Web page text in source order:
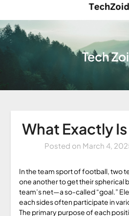
Tech
What Exactly
Posted on March 4,
In the team sport of football, two
one another to get their spherical
team’s net—a so-called “goal.”
each sides often participate in
The primary purpose of each